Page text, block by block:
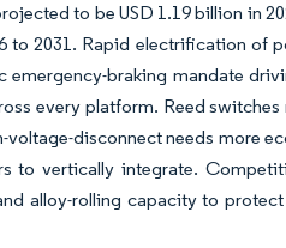
to be USD 1.19 billion in
2031. Rapid electrification of
braking mandate
every platform. Reed
disconnect needs more
to vertically integrate.
alloy-rolling capacity to